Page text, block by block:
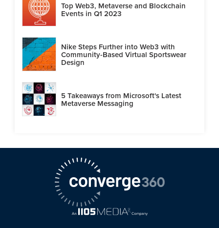
Top Web3, Metaverse and Blockchain
Events in Q1 2023
Nike Steps Further into Web3 with
Community-Based Virtual Sportswear
Design
5 Takeaways from Microsoft's Latest
Metaverse Messaging